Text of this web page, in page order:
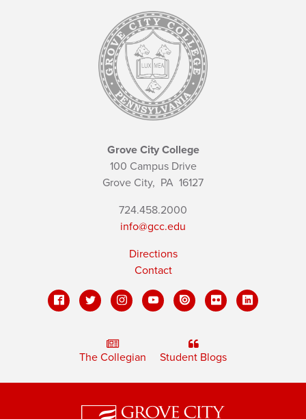
Grove City College
100 Campus Drive
Grove City, PA 16127
724.458.2000
info@gcc.edu
Directions
Contact
The Collegian Student Blogs